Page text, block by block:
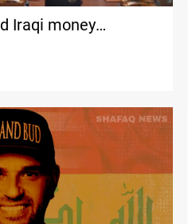
Iraqi money